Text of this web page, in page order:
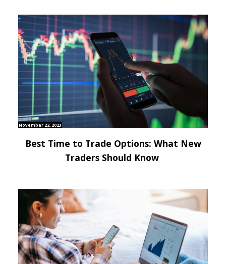
November 22, 2023
Best Time to Trade Options: What New
Traders Should Know